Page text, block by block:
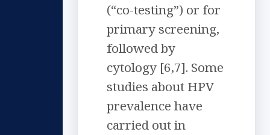
(“co-testing”) or for
primary screening,
followed by
cytology [6,7]. Some
studies about HPV
prevalence have
carried out in